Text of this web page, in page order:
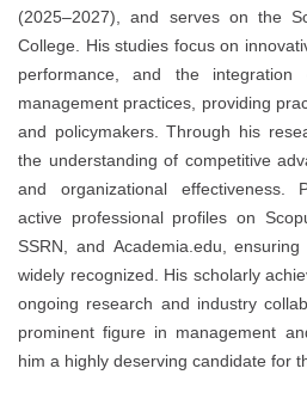
(2025–2027), and serves on the
College. His studies focus on
performance, and the
management practices, providing
and policymakers. Through his
the understanding of competitive
and organizational effectiveness.
active professional profiles on
SSRN, and Academia.edu,
widely recognized. His scholarly
ongoing research and industry
prominent figure in management
him a highly deserving candidate for